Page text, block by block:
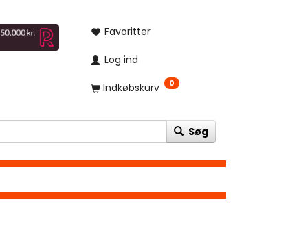
Favoritter
Log ind
Indkøbskurv 0
Søg